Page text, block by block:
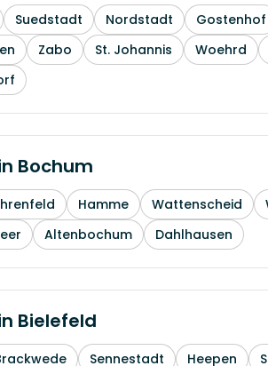
Suedstadt Nordstadt Gostenhof
Zabo St. Johannis Woehrd
Bochum
Hamme Wattenscheid
Altenbochum Dahlhausen
Bielefeld
Sennestadt Heepen